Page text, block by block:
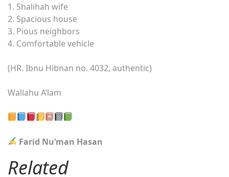
1. Shalihah wife
2. Spacious house
3. Pious neighbors
4. Comfortable vehicle
(HR. Ibnu Hibnan no. 4032, authentic)
Wallahu A’lam
Farid Nu’man Hasan
Related